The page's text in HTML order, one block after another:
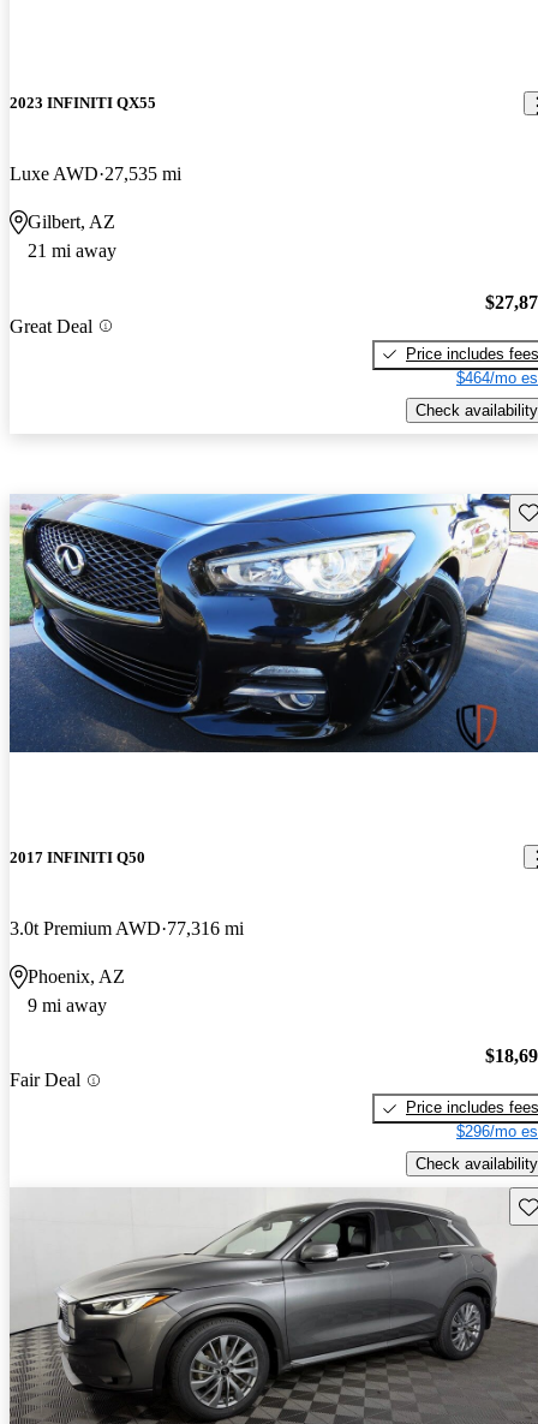
2023 INFINITI QX55
Luxe AWD 27,535 mi
Gilbert, AZ
21 mi away
Great Deal
Price includes fees
$464/mo
Check availability
2017 INFINITI Q50
3.0t Premium AWD 77,316 mi
Phoenix, AZ
9 mi away
Fair Deal
Price includes fees
$296/mo
Check availability